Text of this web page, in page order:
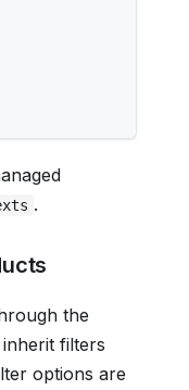
.
the
filters
options are